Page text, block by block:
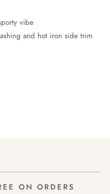
vibe
and hot iron side trim
ON ORDERS